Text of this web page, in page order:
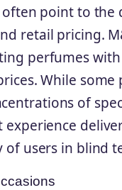
point to the
retail pricing.
perfumes
While
of
users in blind